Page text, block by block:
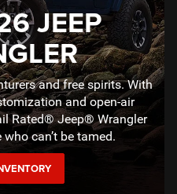
JEEP
and free spirits. With
and open-air
Rated® Jeep® Wrangler
can’t be tamed.